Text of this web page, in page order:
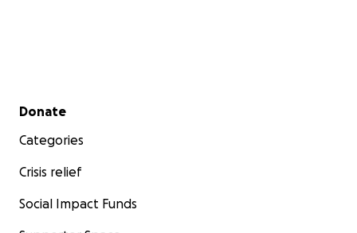
Secondary menu
Donate
Categories
Crisis relief
Social Impact Funds